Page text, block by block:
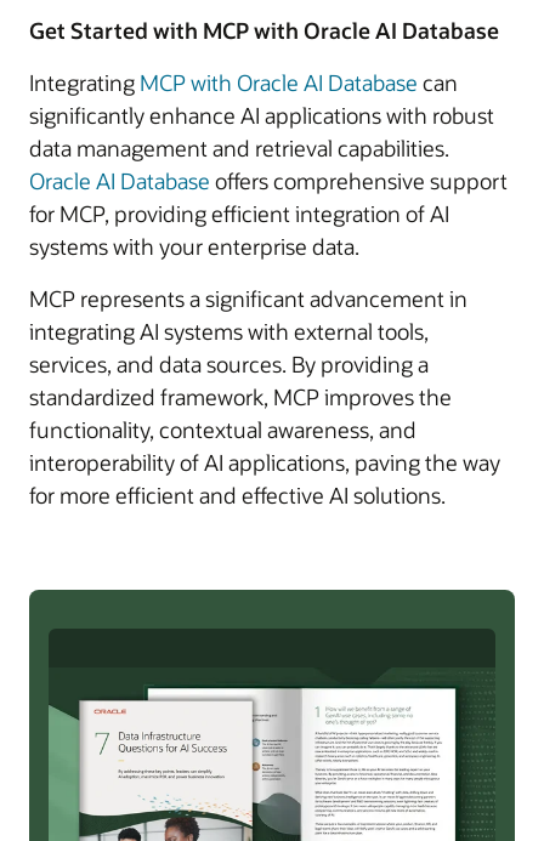
Get Started with MCP with Oracle AI Database
Integrating MCP with Oracle AI Database can
significantly enhance AI applications with robust
data management and retrieval capabilities.
Oracle AI Database offers comprehensive support
for MCP, providing efficient integration of AI
systems with your enterprise data.
MCP represents a significant advancement in
integrating AI systems with external tools,
services, and data sources. By providing a
standardized framework, MCP improves the
functionality, contextual awareness, and
interoperability of AI applications, paving the way
for more efficient and effective AI solutions.